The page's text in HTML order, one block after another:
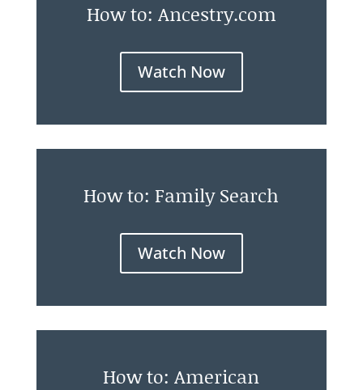
How to: Ancestry.com
Watch Now
How to: Family Search
Watch Now
How to: American